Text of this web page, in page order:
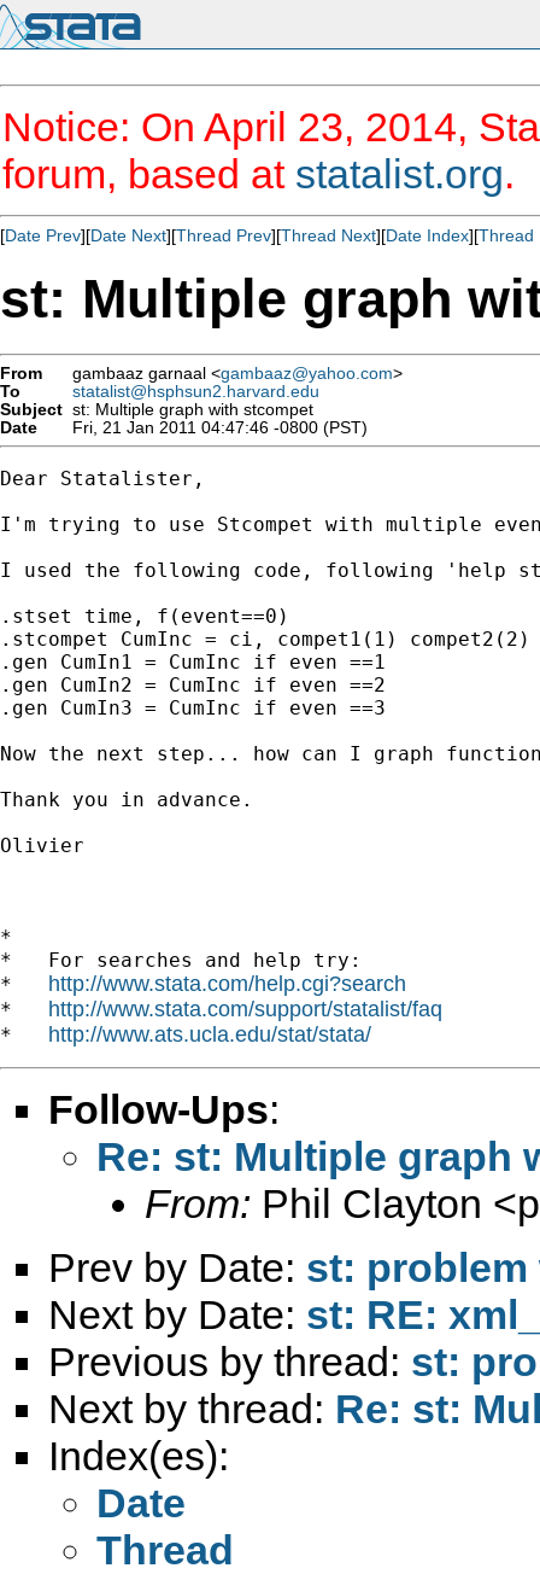
Notice: On April 23, 2014,
forum, based at statalist.org.
[Date Prev][Date Next][Thread Prev][Thread Next][Date Index][Thread
st: Multiple graph
From gambaaz garnaal <gambaaz@yahoo.com>
To
statalist@hsphsun2.harvard.edu
Subject st: Multiple graph with stcompet
Date
Fri, 21 Jan 2011 04:47:46 -0800 (PST)
Dear Statalister,
I'm trying to use Stcompet with multiple
I used the following code, following 'help
.stset time, f(event==0)
.stcompet CumInc = ci, compet1(1) compet2(2)
.gen CumIn1 = CumInc if even ==1
.gen CumIn2 = CumInc if even ==2
.gen CumIn3 = CumInc if even ==3
Now the next step... how can I graph
Thank you in advance.
Olivier
*
*   For searches and help try:
* http://www.stata.com/help.cgi?search
* http://www.stata.com/support/statalist/faq
* http://www.ats.ucla.edu/stat/stata/
Follow-Ups:
Re: st: Multiple graph
From: Phil Clayton <
Prev by Date: st:
Next by Date: st: RE:
Previous by thread: st:
Next by thread: Re: st:
Index(es):
Date
Thread